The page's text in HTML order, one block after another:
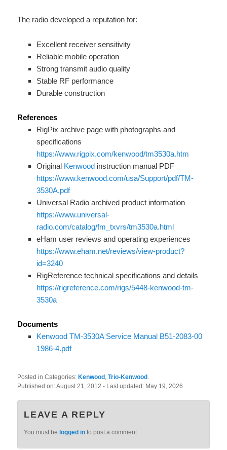
The radio developed a reputation for:
Excellent receiver sensitivity
Reliable mobile operation
Strong transmit audio quality
Stable RF performance
Durable construction
References
RigPix archive page with photographs and
specifications
https://www.rigpix.com/kenwood/tm3530a.htm
Original Kenwoodinstruction manual PDF
https://www.kenwood.com/usa/Support/pdf/TM-
3530A.pdf
Universal Radio archived product information
https://www.universal-
radio.com/catalog/fm_txvrs/tm3530a.html
eHam user reviews and operating experiences
https://www.eham.net/reviews/view-product?
id=3240
RigReference technical specifications and details
https://rigreference.com/rigs/5448-kenwood-tm-
3530a
Documents
Kenwood TM-3530A Service Manual B51-2083-00
1986-4.pdf
Posted in Categories:Kenwood ,Trio-Kenwood
Published on:August 21, 2012- Last updated: May 19, 2026
LEAVE A REPLY
You must be logged in to post a comment.